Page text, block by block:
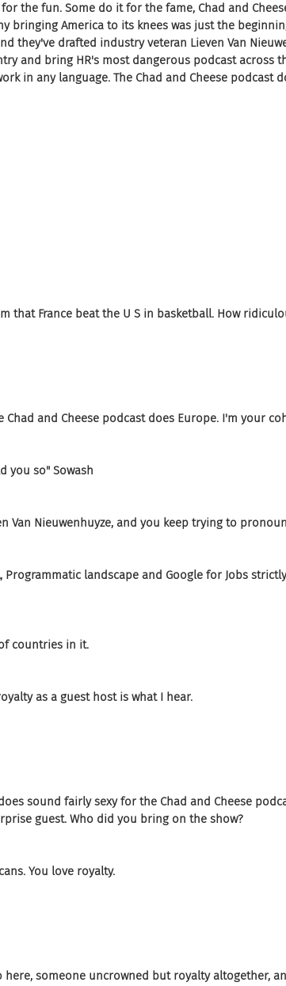
the fun. Some do it for the fame, Chad and
bringing America to its knees was just the
they've drafted industry veteran Lieven Van
and bring HR's most dangerous podcast across
in any language. The Chad and Cheese podcast
that France beat the U S in basketball. How
and Cheese podcast does Europe. I'm your
you so" Sowash
Van Nieuwenhuyze, and you keep trying to
Programmatic landscape and Google for Jobs
countries in it.
as a guest host is what I hear.
sound fairly sexy for the Chad and Cheese
guest. Who did you bring on the show?
You love royalty.
here, someone uncrowned but royalty altogether,